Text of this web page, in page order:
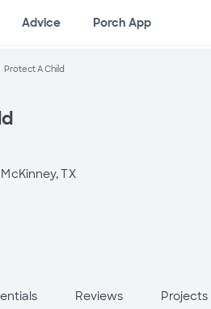
Advice Porch App
Protect A Child
McKinney, TX
Reviews Projects